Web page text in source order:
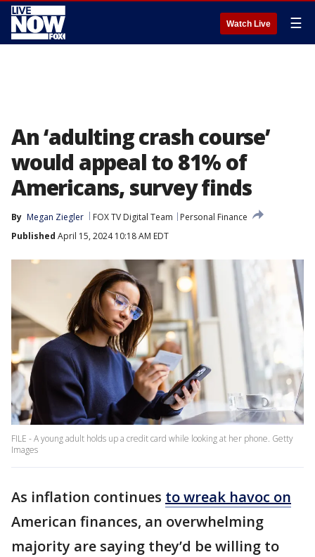
Watch Live ☰
An ‘adulting crash course’
would appeal to 81% of
Americans, survey finds
By Megan Ziegler FOX TV Digital Team
Personal Finance
Published April 15, 2024 10:18 AM EDT
FILE - A young adult holds up a credit card while looking at her phone. Getty
Images
As inflation continues to wreak havoc on
American finances, an overwhelming
majority are saying they’d be willing to